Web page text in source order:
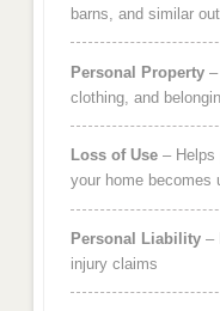
barns, and similar
Personal Property–
clothing, and
Loss of Use– Helps
your home becomes
Personal Liability–
injury claims